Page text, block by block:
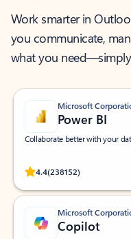
Work smarter in
you communicate,
what you
Microsoft
Power BI
Collaborate better with your
4.4(238152)
Rated (#=ratingAverage#)
Microsoft
Copilot